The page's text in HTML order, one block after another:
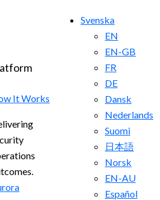
Svenska
EN
EN-GB
FR
DE
Dansk
Nederlands
Suomi
日本語
Norsk
EN-AU
Español
It Works